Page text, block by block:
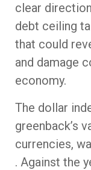
clear
debt ceiling
that could
and damage
economy.
The dollar
greenback’s
currencies,
. Against the